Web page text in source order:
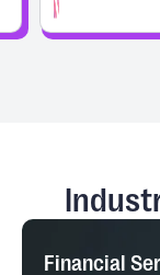
Financial